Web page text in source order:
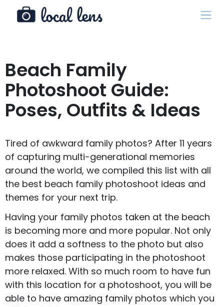
Beach Family
Photoshoot Guide:
Poses, Outfits & Ideas
Tired of awkward family photos? After 11 years
of capturing multi-generational memories
around the world, we compiled this list with all
the best beach family photoshoot ideas and
themes for your next trip.
Having your family photos taken at the beach
is becoming more and more popular. Not only
does it add a softness to the photo but also
makes those participating in the photoshoot
more relaxed. With so much room to have fun
with this location for a photoshoot, you will be
able to have amazing family photos which you